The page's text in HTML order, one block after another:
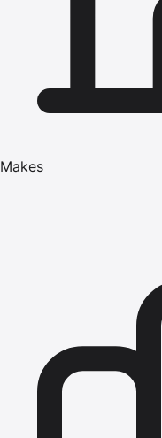
Makes